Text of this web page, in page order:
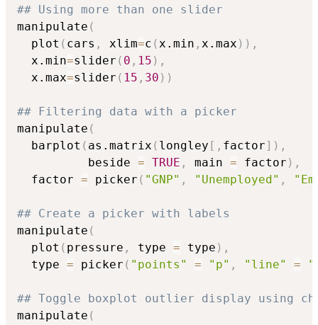
## Using more than one slider
manipulate (
  plot
( cars , xlim=c (x.min , x.max ) ) ,
  x.min
=slider ( 0 , 15 ) ,
  x.max
=slider ( 15 , 30 ) )
## Filtering data with a picker
manipulate (
  barplot
( as.matrix ( longley [ , factor] ) ,
          beside
= TRUE , main = factor ) ,
  factor
= picker ( "GNP" , "Unemployed" ,
## Create a picker with labels
manipulate (
  plot
( pressure , type = type ) ,
  type
= picker ( "points" = "p" , "line" =
## Toggle boxplot outlier display using
manipulate (